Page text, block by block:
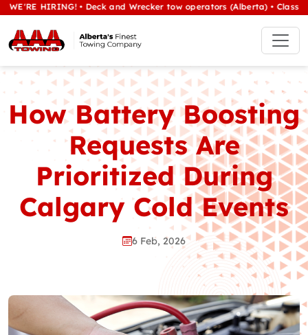
HIRING! • Deck and Wrecker tow operators (Alberta) • Class 1/heavy
How Battery Boosting
Requests Are
Prioritized During
Calgary Cold Events
6 Feb, 2026